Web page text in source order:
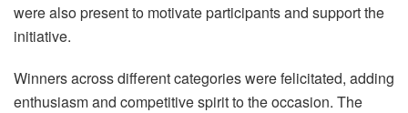
were also present to motivate participants and support the
initiative.
Winners across different categories were felicitated, adding
enthusiasm and competitive spirit to the occasion. The